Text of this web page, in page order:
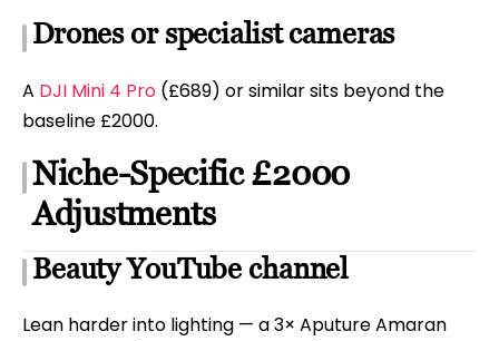
Drones or specialist cameras
A DJI Mini 4 Pro (£689) or similar sits beyond the
baseline £2000.
Niche-Specific £2000
Adjustments
Beauty YouTube channel
Lean harder into lighting — a 3× Aputure Amaran